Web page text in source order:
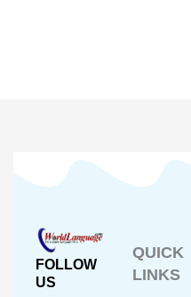
FOLLOW
US
QUICK
LINKS